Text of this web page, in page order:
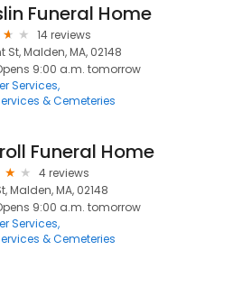
Funeral Home
14 reviews
St, Malden, MA, 02148
9:00 a.m. tomorrow
Services
& Cemeteries
Funeral Home
4 reviews
Malden, MA, 02148
9:00 a.m. tomorrow
Services
& Cemeteries